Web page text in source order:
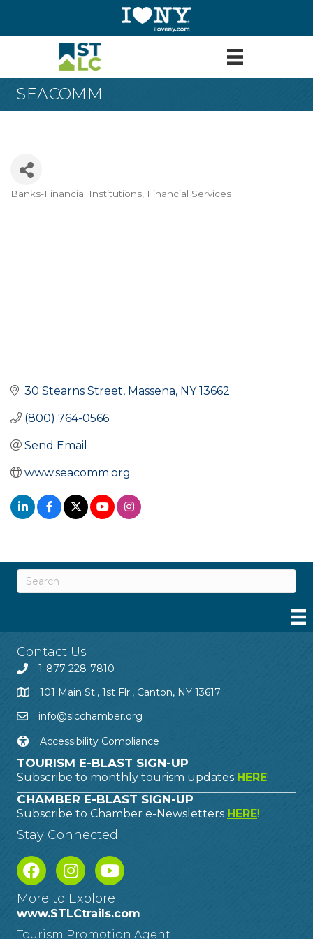
SEACOMM
Banks-Financial Institutions Financial Services
30 Stearns Street Massena NY 13662
(800) 764-0566
Send Email
www.seacomm.org
Contact Us
1-877-228-7810
101 Main St., 1st Flr., Canton, NY 13617
info@slcchamber.org
Accessibility Compliance
TOURISM E-BLAST SIGN-UP
Subscribe to monthly tourism updates HERE!
CHAMBER E-BLAST SIGN-UP
Subscribe to Chamber e-Newsletters HERE!
Stay Connected
More to Explore
www.STLCtrails.com
Tourism Promotion Agent